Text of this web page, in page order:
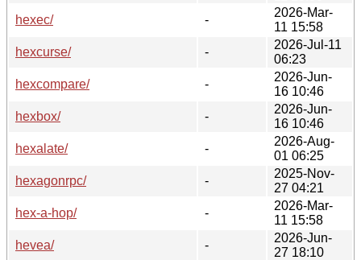
hexec/
-
2026-Mar-
11 15:58
hexcurse/
-
2026-Jul-11
06:23
hexcompare/
-
2026-Jun-
16 10:46
hexbox/
-
2026-Jun-
16 10:46
hexalate/
-
2026-Aug-
01 06:25
hexagonrpc/
-
2025-Nov-
27 04:21
hex-a-hop/
-
2026-Mar-
11 15:58
hevea/
-
2026-Jun-
27 18:10